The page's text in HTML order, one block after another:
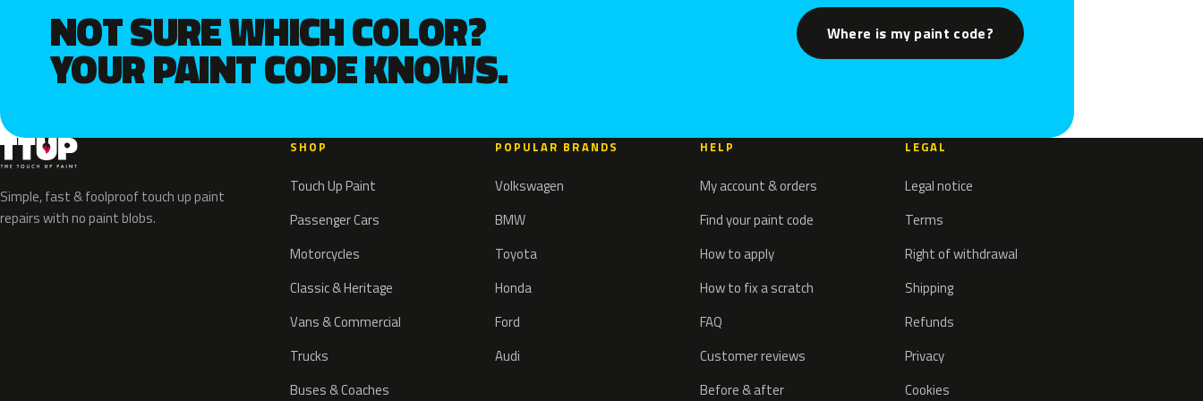
NOT SURE WHICH COLOR?
YOUR PAINT CODE KNOWS.
Where is my paint code?
Simple, fast & foolproof touch up paint
repairs with no paint blobs.
SHOP
Touch Up Paint
Passenger Cars
Motorcycles
Classic & Heritage
Vans & Commercial
Trucks
Buses & Coaches
POPULAR BRANDS
Volkswagen
BMW
Toyota
Honda
Ford
Audi
HELP
My account & orders
Find your paint code
How to apply
How to fix a scratch
FAQ
Customer reviews
Before & after
LEGAL
Legal notice
Terms
Right of withdrawal
Shipping
Refunds
Privacy
Cookies